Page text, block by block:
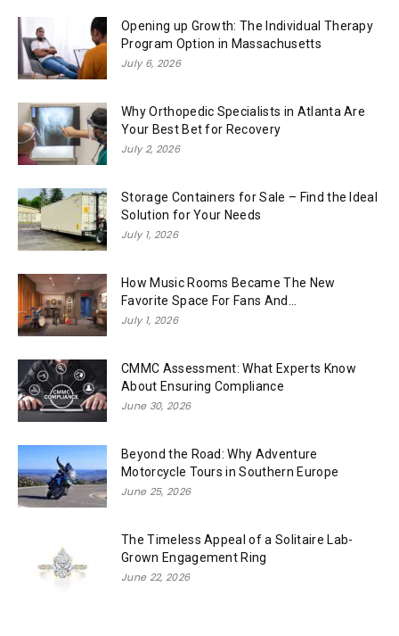
Opening up Growth: The Individual Therapy
Program Option in Massachusetts
July 6, 2026
Why Orthopedic Specialists in Atlanta Are
Your Best Bet for Recovery
July 2, 2026
Storage Containers for Sale – Find the Ideal
Solution for Your Needs
July 1, 2026
How Music Rooms Became The New
Favorite Space For Fans And...
July 1, 2026
CMMC Assessment: What Experts Know
About Ensuring Compliance
June 30, 2026
Beyond the Road: Why Adventure
Motorcycle Tours in Southern Europe
June 25, 2026
The Timeless Appeal of a Solitaire Lab-
Grown Engagement Ring
June 22, 2026